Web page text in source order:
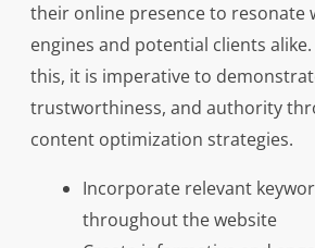
their online presence to resonate
engines and potential clients alike.
this, it is imperative to
trustworthiness, and authority
content optimization strategies.
Incorporate relevant
throughout the website